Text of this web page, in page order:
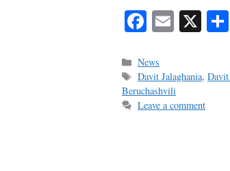
Fa
bo
ok
E X
Categories
News
Tags
Davit Jalaghania,
Beruchashvili
Leave a comment